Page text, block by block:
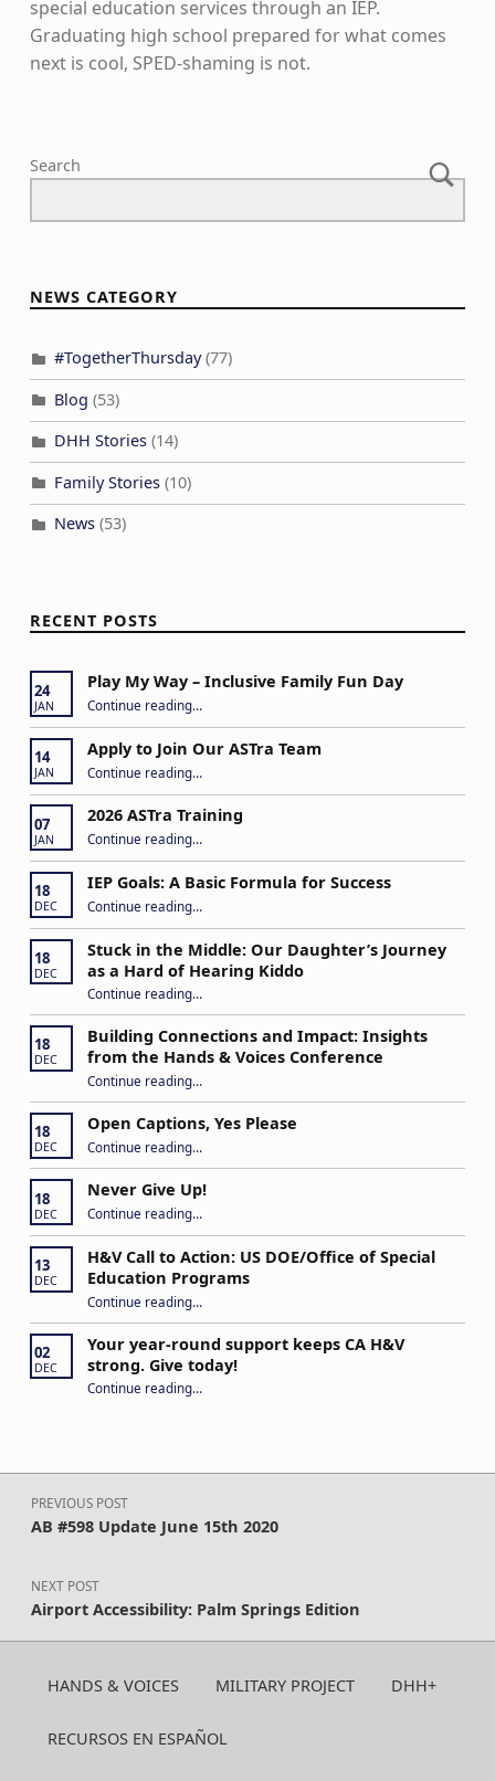
special education services through an IEP.
Graduating high school prepared for what comes
next is cool, SPED-shaming is not.
Search
NEWS CATEGORY
#TogetherThursday(77)
Blog (53)
DHH Stories(14)
Family Stories(10)
News(53)
RECENT POSTS
24
JAN
Play My Way – Inclusive Family Fun Day
Continue reading“Play My Way – Inclusive Family Fun Day”
…
14
JAN
Apply to Join Our ASTra Team
Continue reading“Apply to Join Our ASTra Team”
…
07
JAN
2026 ASTra Training
Continue reading “2026 ASTra Training”
…
18
DEC
IEP Goals: A Basic Formula for Success
Continue reading“IEP Goals: A Basic Formula for Success”
…
18
DEC
Stuck in the Middle: Our Daughter’s Journey
as a Hard of Hearing Kiddo
Continue reading“Stuck in the Middle: Our Daughter’s Journey as a Hard of Hearing Kiddo”
…
18
DEC
Building Connections and Impact: Insights
from the Hands & Voices Conference
Continue reading“Building Connections and Impact: Insights from the Hands & Voices Conference”
…
18
DEC
Open Captions, Yes Please
Continue reading…
18
DEC
Never Give Up!
Continue reading“Never Give Up!”
…
13
DEC
H&V Call to Action: US DOE/Office of Special
Education Programs
Continue reading“H&V Call to Action: US DOE/Office of Special Education Programs”
…
02
DEC
Your year-round support keeps CA H&V
strong. Give today!
Continue reading“Your year-round support keeps CA H&V strong. Give today!”
…
Post navigation
PREVIOUS POST
AB #598 Update June 15th 2020
NEXT POST
Airport Accessibility: Palm Springs Edition
HANDS & VOICES MILITARY PROJECT DHH+
RECURSOS EN ESPAÑOL